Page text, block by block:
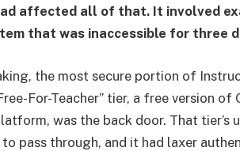
affected all of that. It involved
that was inaccessible for three
the most secure portion of
For-Teacher” tier, a free version
was the back door. That tier’s
pass through, and it had laxer